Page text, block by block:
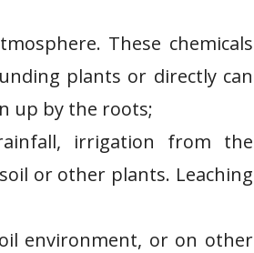
These chemicals
plants or directly can
up by the roots;
irrigation from the
or other plants. Leaching
environment, or on other